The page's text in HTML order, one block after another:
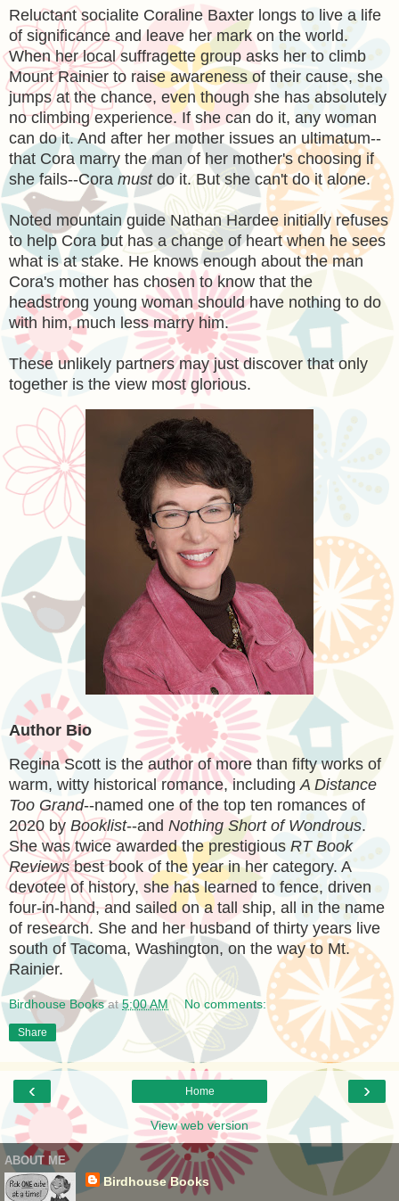
Reluctant socialite Coraline Baxter longs to live a life
of significance and leave her mark on the world.
When her local suffragette group asks her to climb
Mount Rainier to raise awareness of their cause, she
jumps at the chance, even though she has absolutely
no climbing experience. If she can do it, any woman
can do it. And after her mother issues an ultimatum--
that Cora marry the man of her mother's choosing if
she fails--Cora mustdo it. But she can't do it alone.
Noted mountain guide Nathan Hardee initially refuses
to help Cora but has a change of heart when he sees
what is at stake. He knows enough about the man
Cora's mother has chosen to know that the
headstrong young woman should have nothing to do
with him, much less marry him.
These unlikely partners may just discover that only
together is the view most glorious.
Author Bio
Regina Scott is the author of more than fifty works of
warm, witty historical romance, includingA Distance
Too Grand--named one of the top ten romances of
2020 by Booklist--and Nothing Short of Wondrous.
She was twice awarded the prestigious RT Book
Reviewsbest book of the year in her category. A
devotee of history, she has learned to fence, driven
four-in-hand, and sailed on a tall ship, all in the name
of research. She and her husband of thirty years live
south of Tacoma, Washington, on the way to Mt.
Rainier.
Birdhouse Books at5:00 AM No comments:
Share
‹ ›
Home
View web version
ABOUT ME
Birdhouse Books